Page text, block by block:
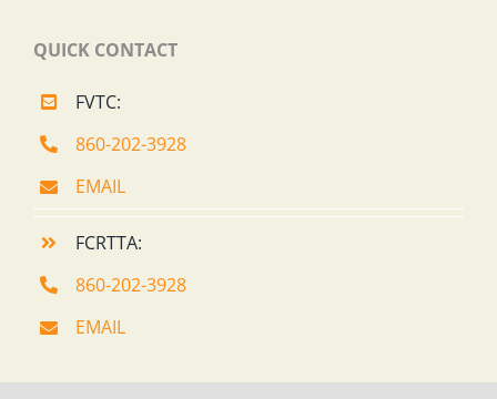
QUICK CONTACT
FVTC:
860-202-3928
EMAIL
FCRTTA:
860-202-3928
EMAIL